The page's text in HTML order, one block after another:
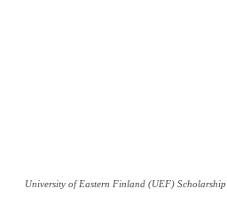
University of Eastern Finland (UEF) Scholarship